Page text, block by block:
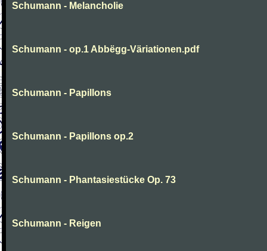
Schumann - Melancholie
Schumann - op.1 Abbëgg-Väriationen.pdf
Schumann - Papillons
Schumann - Papillons op.2
Schumann - Phantasiestücke Op. 73
Schumann - Reigen